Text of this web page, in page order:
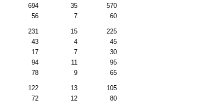
694 35
570
56 7 60
231 15
225
43 4
45
17 7
30
94 11
95
78 9 65
122 13
105
72 12
80